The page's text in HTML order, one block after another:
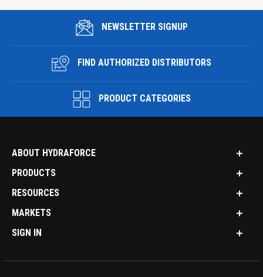
NEWSLETTER SIGNUP
FIND AUTHORIZED DISTRIBUTORS
PRODUCT CATEGORIES
ABOUT HYDRAFORCE
PRODUCTS
RESOURCES
MARKETS
SIGN IN